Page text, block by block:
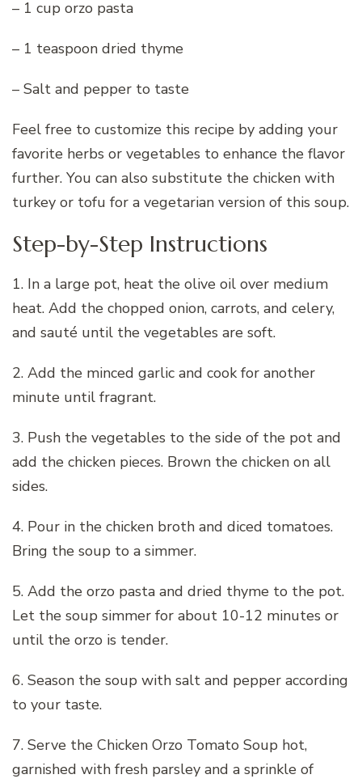
– 1 cup orzo pasta
– 1 teaspoon dried thyme
– Salt and pepper to taste
Feel free to customize this recipe by adding your
favorite herbs or vegetables to enhance the flavor
further. You can also substitute the chicken with
turkey or tofu for a vegetarian version of this soup.
Step-by-Step Instructions
1. In a large pot, heat the olive oil over medium
heat. Add the chopped onion, carrots, and celery,
and sauté until the vegetables are soft.
2. Add the minced garlic and cook for another
minute until fragrant.
3. Push the vegetables to the side of the pot and
add the chicken pieces. Brown the chicken on all
sides.
4. Pour in the chicken broth and diced tomatoes.
Bring the soup to a simmer.
5. Add the orzo pasta and dried thyme to the pot.
Let the soup simmer for about 10-12 minutes or
until the orzo is tender.
6. Season the soup with salt and pepper according
to your taste.
7. Serve the Chicken Orzo Tomato Soup hot,
garnished with fresh parsley and a sprinkle of